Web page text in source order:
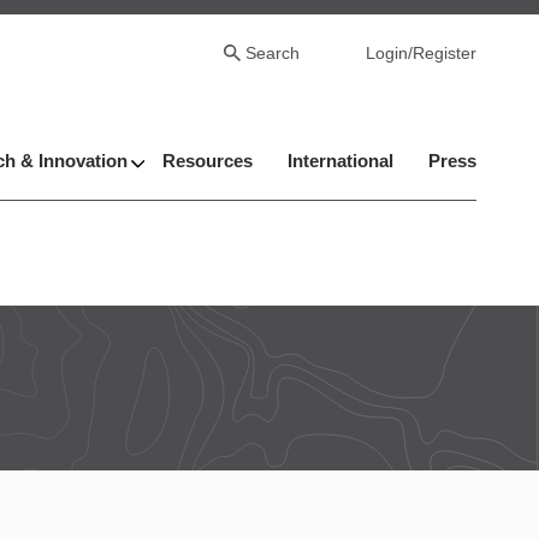
Search Login/Register
& Innovation Resources International Press